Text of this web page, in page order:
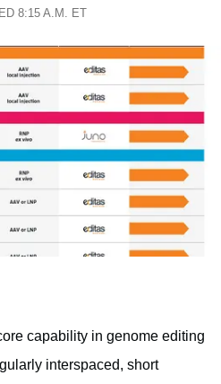
8:15 A.M. ET
capability in genome editing
interspaced, short